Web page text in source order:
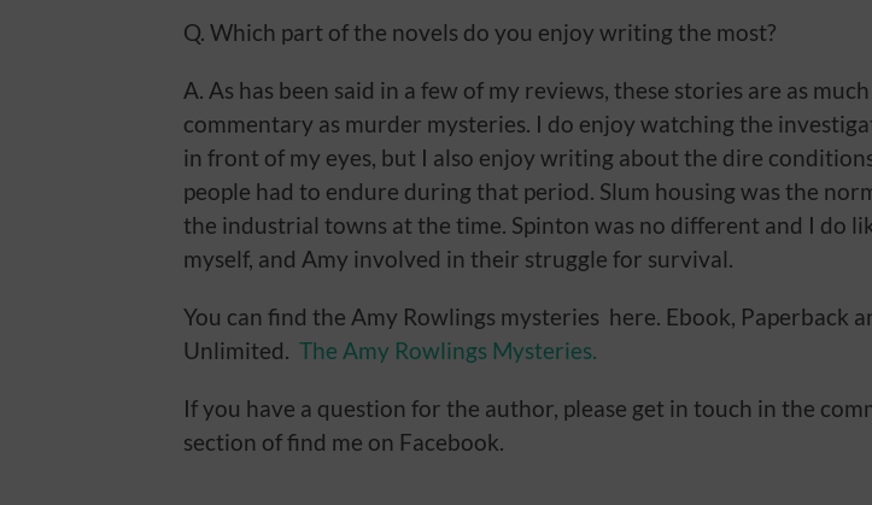
Q. Which part of the novels do you enjoy writing the most?
A. As has been said in a few of my reviews, these stories are as
commentary as murder mysteries. I do enjoy watching the
in front of my eyes, but I also enjoy writing about the dire
people had to endure during that period. Slum housing was the
the industrial towns at the time. Spinton was no different and I do
myself, and Amy involved in their struggle for survival.
You can find the Amy Rowlings mysteries here. Ebook, Paperback
Unlimited. The Amy Rowlings Mysteries.
If you have a question for the author, please get in touch in the
section of find me on Facebook.